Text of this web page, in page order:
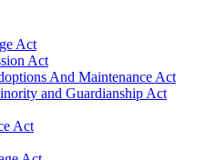
Act
Act
And Maintenance Act
and Guardianship Act
Act